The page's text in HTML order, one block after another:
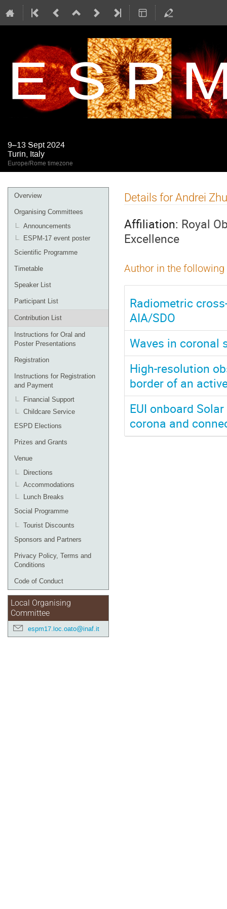
9–13 Sept 2024
Turin, Italy
Europe/Rome timezone
Event
menu
Overview
Organising Committees
Announcements
ESPM-17 event poster
Scientific Programme
Timetable
Speaker List
Participant List
Contribution List
Instructions for Oral and
Poster Presentations
Registration
Instructions for Registration
and Payment
Financial Support
Childcare Service
ESPD Elections
Prizes and Grants
Venue
Directions
Accommodations
Lunch Breaks
Social Programme
Tourist Discounts
Sponsors and Partners
Privacy Policy, Terms and
Conditions
Code of Conduct
Local Organising
Committee
espm17.loc.oato@inaf.it
Details for Andrei
Affiliation: Royal
Excellence
Author in the
Radiometric
AIA/SDO
Waves in coronal
High-resolution
border of an
EUI onboard
corona and